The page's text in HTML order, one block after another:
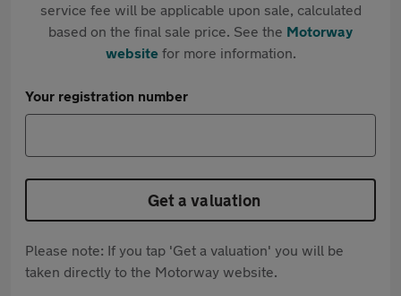
service fee will be applicable upon sale, calculated
based on the final sale price. See the Motorway
websitefor more information.
Your registration number
Get a valuation
Please note: If you tap 'Get a valuation' you will be
taken directly to the Motorway website.